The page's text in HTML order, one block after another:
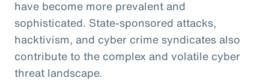
have become more prevalent and
sophisticated. State-sponsored attacks,
hacktivism, and cyber crime syndicates also
contribute to the complex and volatile cyber
threat landscape.